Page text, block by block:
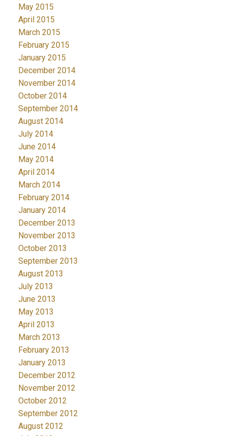
May 2015
April 2015
March 2015
February 2015
January 2015
December 2014
November 2014
October 2014
September 2014
August 2014
July 2014
June 2014
May 2014
April 2014
March 2014
February 2014
January 2014
December 2013
November 2013
October 2013
September 2013
August 2013
July 2013
June 2013
May 2013
April 2013
March 2013
February 2013
January 2013
December 2012
November 2012
October 2012
September 2012
August 2012